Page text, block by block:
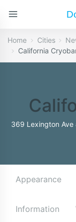
Home Cities
California
369 Lexington Ave
Appearance
Information